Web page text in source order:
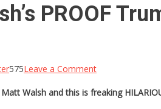
PROOF
575Leave a Commenton
Walsh’s
Walsh and this is freaking